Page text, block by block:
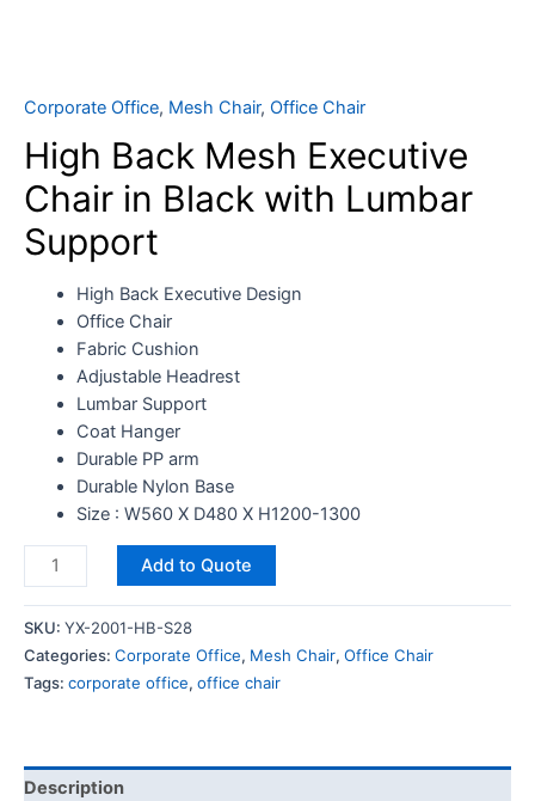
Corporate Office, Mesh Chair, Office Chair
High Back Mesh Executive
Chair in Black with Lumbar
Support
High Back Executive Design
Office Chair
Fabric Cushion
Adjustable Headrest
Lumbar Support
Coat Hanger
Durable PP arm
Durable Nylon Base
Size : W560 X D480 X H1200-1300
Add to Quote
SKU: YX-2001-HB-S28
Categories: Corporate Office, Mesh Chair, Office Chair
Tags: corporate office, office chair
Description